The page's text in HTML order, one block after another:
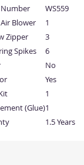
WS559
Blower
1
Zipper
3
Spikes
6
No
Yes
1
(Glue)1
1.5 Years